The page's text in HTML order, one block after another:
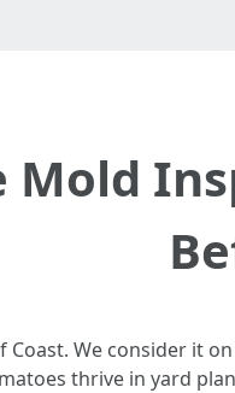
Mold
Coast. We consider it
thrive in yard